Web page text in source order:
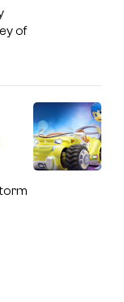
h
a
r
of